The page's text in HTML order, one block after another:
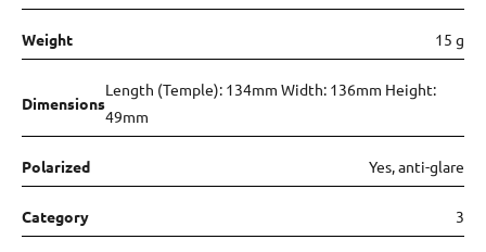
Weight 15 g
Dimensions
Length (Temple): 134mm Width: 136mm Height:
49mm
Polarized Yes, anti-glare
Category 3